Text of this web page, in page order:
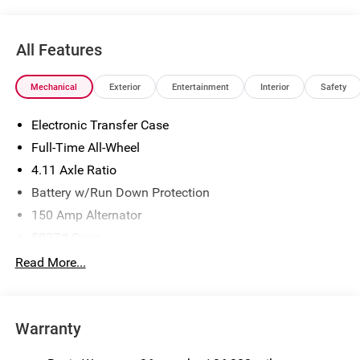
All Features
Mechanical Exterior Entertainment Interior Safety
Electronic Transfer Case
Full-Time All-Wheel
4.11 Axle Ratio
Battery w/Run Down Protection
150 Amp Alternator
Gas-Pressurized Shock Absorbers
18 Gal. Fuel Tank
Read More...
Warranty